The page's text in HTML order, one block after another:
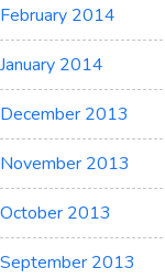
February 2014
January 2014
December 2013
November 2013
October 2013
September 2013